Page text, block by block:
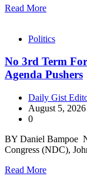
Read More
Politics
No 3rd Term
Agenda Pushers
Daily Gist
August 5, 2026
0
BY Daniel Bampoe
Congress (NDC),
Read More